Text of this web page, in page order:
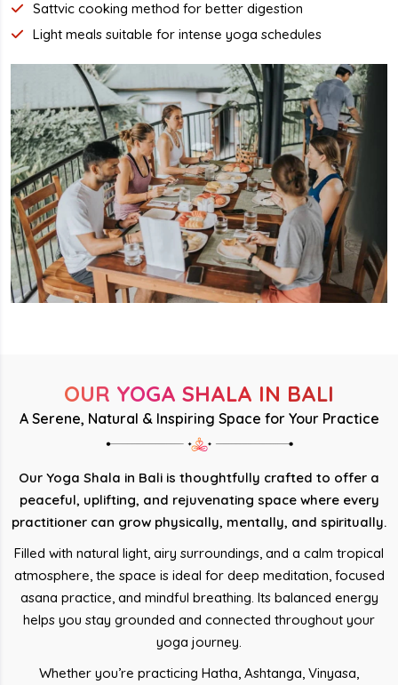
Sattvic cooking method for better digestion
Light meals suitable for intense yoga schedules
OUR YOGA SHALA IN BALI
A Serene, Natural & Inspiring Space for Your Practice
Our Yoga Shala in Bali is thoughtfully crafted to offer a
peaceful, uplifting, and rejuvenating space where every
practitioner can grow physically, mentally, and spiritually.
Filled with natural light, airy surroundings, and a calm tropical
atmosphere, the space is ideal for deep meditation, focused
asana practice, and mindful breathing. Its balanced energy
helps you stay grounded and connected throughout your
yoga journey.
Whether you’re practicing Hatha, Ashtanga, Vinyasa,